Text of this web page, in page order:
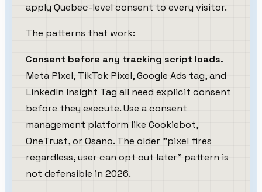
apply Quebec-level consent to every visitor.
The patterns that work:
Consent before any tracking script loads.
Meta Pixel, TikTok Pixel, Google Ads tag, and
LinkedIn Insight Tag all need explicit consent
before they execute. Use a consent
management platform like Cookiebot,
OneTrust, or Osano. The older "pixel fires
regardless, user can opt out later" pattern is
not defensible in 2026.